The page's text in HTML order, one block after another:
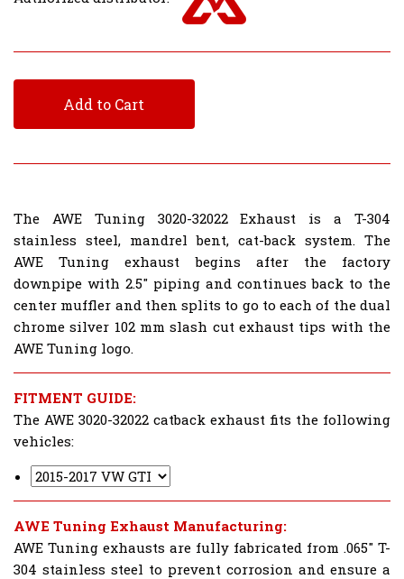
Add to Cart
The AWE Tuning 3020-32022 Exhaust is a T-304
stainless steel, mandrel bent, cat-back system. The
AWE Tuning exhaust begins after the factory
downpipe with 2.5" piping and continues back to the
center muffler and then splits to go to each of the dual
chrome silver 102 mm slash cut exhaust tips with the
AWE Tuning logo.
FITMENT GUIDE:
The AWE 3020-32022 catback exhaust fits the following
vehicles:
AWE Tuning Exhaust Manufacturing:
AWE Tuning exhausts are fully fabricated from .065" T-
304 stainless steel to prevent corrosion and ensure a